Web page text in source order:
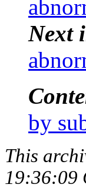
Next
by
This
19:36:09